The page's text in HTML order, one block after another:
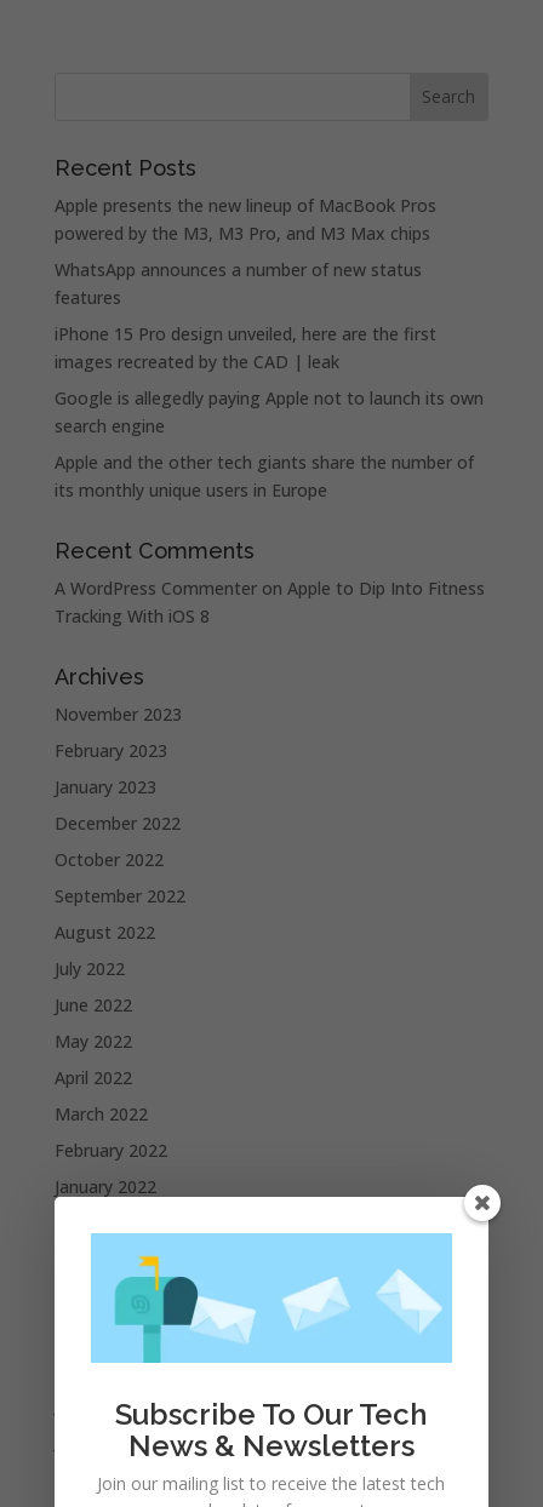
Recent Posts
Apple presents the new lineup of MacBook Pros
powered by the M3, M3 Pro, and M3 Max chips
WhatsApp announces a number of new status
features
iPhone 15 Pro design unveiled, here are the first
images recreated by the CAD | leak
Google is allegedly paying Apple not to launch its own
search engine
Apple and the other tech giants share the number of
its monthly unique users in Europe
Recent Comments
A WordPress Commenteron Apple to Dip Into Fitness
Tracking With iOS 8
Archives
November 2023
February 2023
January 2023
December 2022
October 2022
September 2022
August 2022
July 2022
June 2022
May 2022
April 2022
March 2022
February 2022
January 2022
November 2021
October 2021
September 2021
August 2021
July 2021
June 2021
May 2021
Subscribe To Our Tech
News & Newsletters
Join our mailing list to receive the latest tech